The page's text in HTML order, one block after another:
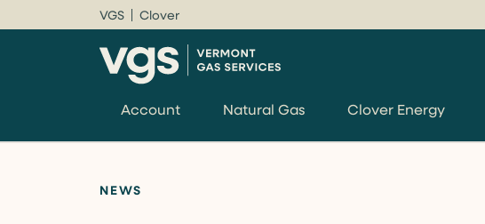
Account Natural Gas Clover Energy
VGS Clover
NEWS